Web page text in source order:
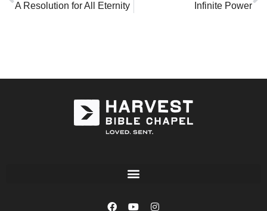
A Resolution for All Eternity Infinite Power